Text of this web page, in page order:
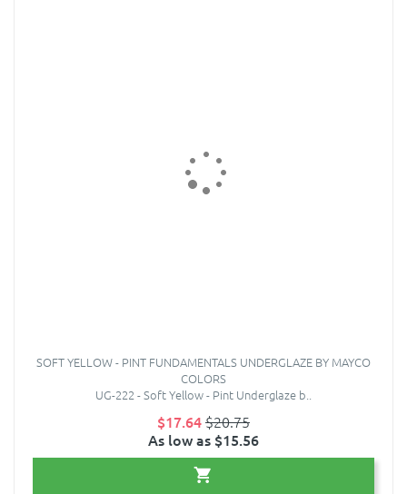
SOFT YELLOW - PINT FUNDAMENTALS UNDERGLAZE BY MAYCO
COLORS
UG-222 - Soft Yellow - Pint Underglaze b..
$17.64$20.75
As low as $15.56